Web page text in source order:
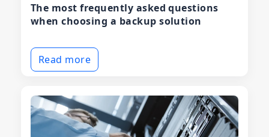
The most frequently asked questions
when choosing a backup solution
Read more